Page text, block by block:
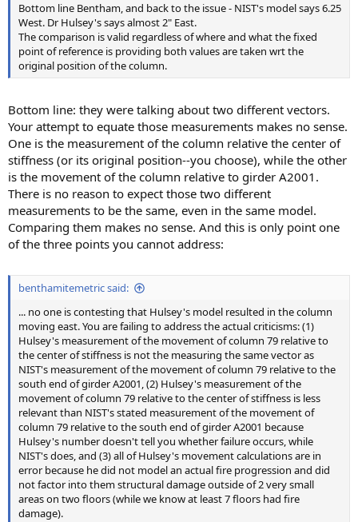
Bottom line Bentham, and back to the issue - NIST's model says 6.25
West. Dr Hulsey's says almost 2" East.
The comparison is valid regardless of where and what the fixed
point of reference is providing both values are taken wrt the
original position of the column.
Bottom line: they were talking about two different vectors.
Your attempt to equate those measurements makes no sense.
One is the measurement of the column relative the center of
stiffness (or its original position--you choose), while the other
is the movement of the column relative to girder A2001.
There is no reason to expect those two different
measurements to be the same, even in the same model.
Comparing them makes no sense. And this is only point one
of the three points you cannot address:
benthamitemetric said:
... no one is contesting that Hulsey's model resulted in the column
moving east. You are failing to address the actual criticisms: (1)
Hulsey's measurement of the movement of column 79 relative to
the center of stiffness is not the measuring the same vector as
NIST's measurement of the movement of column 79 relative to the
south end of girder A2001, (2) Hulsey's measurement of the
movement of column 79 relative to the center of stiffness is less
relevant than NIST's stated measurement of the movement of
column 79 relative to the south end of girder A2001 because
Hulsey's number doesn't tell you whether failure occurs, while
NIST's does, and (3) all of Hulsey's movement calculations are in
error because he did not model an actual fire progression and did
not factor into them structural damage outside of 2 very small
areas on two floors (while we know at least 7 floors had fire
damage).